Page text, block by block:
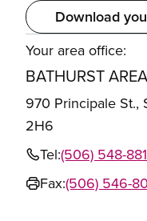
Download
Your area office:
BATHURST
970 Principale St.,
2H6
Tel:(506) 548-
Fax:(506) 546-